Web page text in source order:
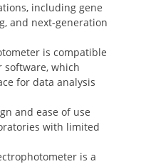
including gene
and next-generation
is compatible
software, which
for data analysis
and ease of use
with limited
is a